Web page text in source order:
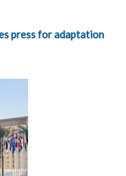
press for adaptation